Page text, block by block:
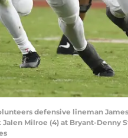
defensive lineman
Milroe (4) at Bryant-Denny